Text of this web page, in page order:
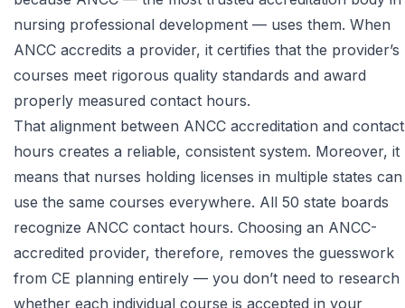
nursing professional development — uses them. When
ANCC accredits a provider, it certifies that the provider’s
courses meet rigorous quality standards and award
properly measured contact hours.
That alignment between ANCC accreditation and contact
hours creates a reliable, consistent system. Moreover, it
means that nurses holding licenses in multiple states can
use the same courses everywhere. All 50 state boards
recognize ANCC contact hours. Choosing an ANCC-
accredited provider, therefore, removes the guesswork
from CE planning entirely — you don’t need to research
whether each individual course is accepted in your